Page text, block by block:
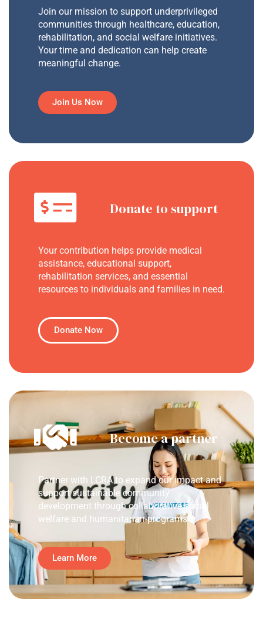
Join our mission to support underprivileged
communities through healthcare, education,
rehabilitation, and social welfare initiatives.
Your time and dedication can help create
meaningful change.
Join Us Now
Donate to support
Your contribution helps provide medical
assistance, educational support,
rehabilitation services, and essential
resources to individuals and families in need.
Donate Now
Become a partner
Partner with LCRA to expand our impact and
support sustainable community
development through collaborative social
welfare and humanitarian programs.
Learn More